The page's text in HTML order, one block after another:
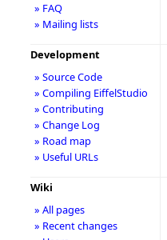
» FAQ
» Mailing lists
Development
» Source Code
» Compiling EiffelStudio
» Contributing
» Change Log
» Road map
» Useful URLs
Wiki
» All pages
» Recent changes